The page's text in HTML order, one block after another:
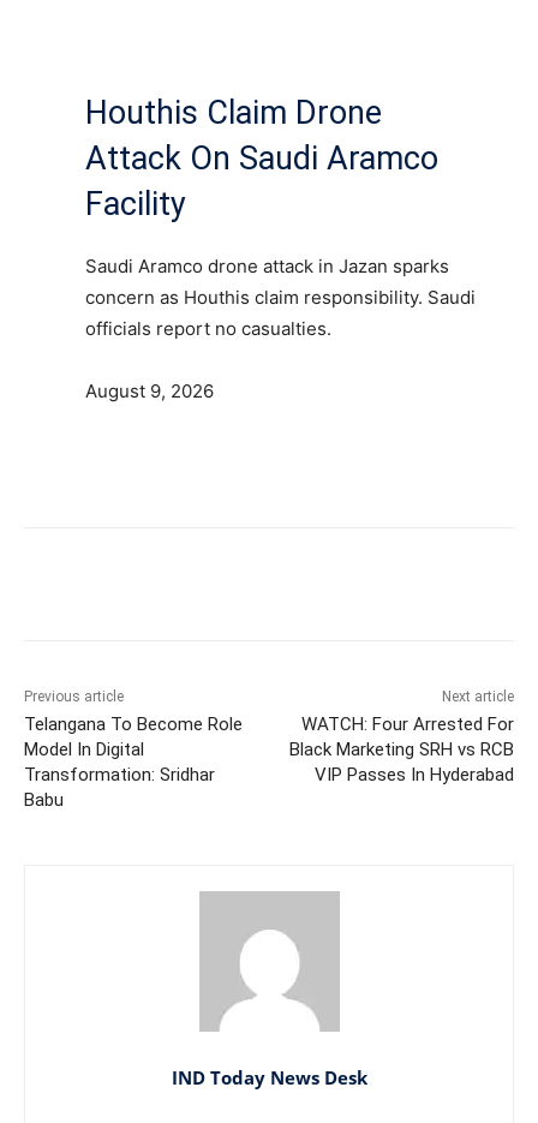
Houthis Claim Drone
Attack On Saudi Aramco
Facility
Saudi Aramco drone attack in Jazan sparks
concern as Houthis claim responsibility. Saudi
officials report no casualties.
August 9, 2026
Previous article
Telangana To Become Role
Model In Digital
Transformation: Sridhar
Babu
Next article
WATCH: Four Arrested For
Black Marketing SRH vs RCB
VIP Passes In Hyderabad
IND Today News Desk